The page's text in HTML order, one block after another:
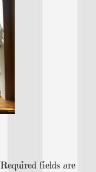
Required fields are